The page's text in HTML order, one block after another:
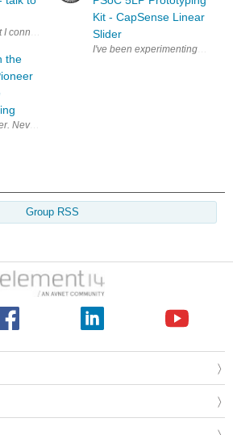
I connected the Texas Instruments SensorTag talk
the
Never developed anything for bluetooth , let
Kit - CapSense Linear
Slider
I've been experimenting more
Group RSS